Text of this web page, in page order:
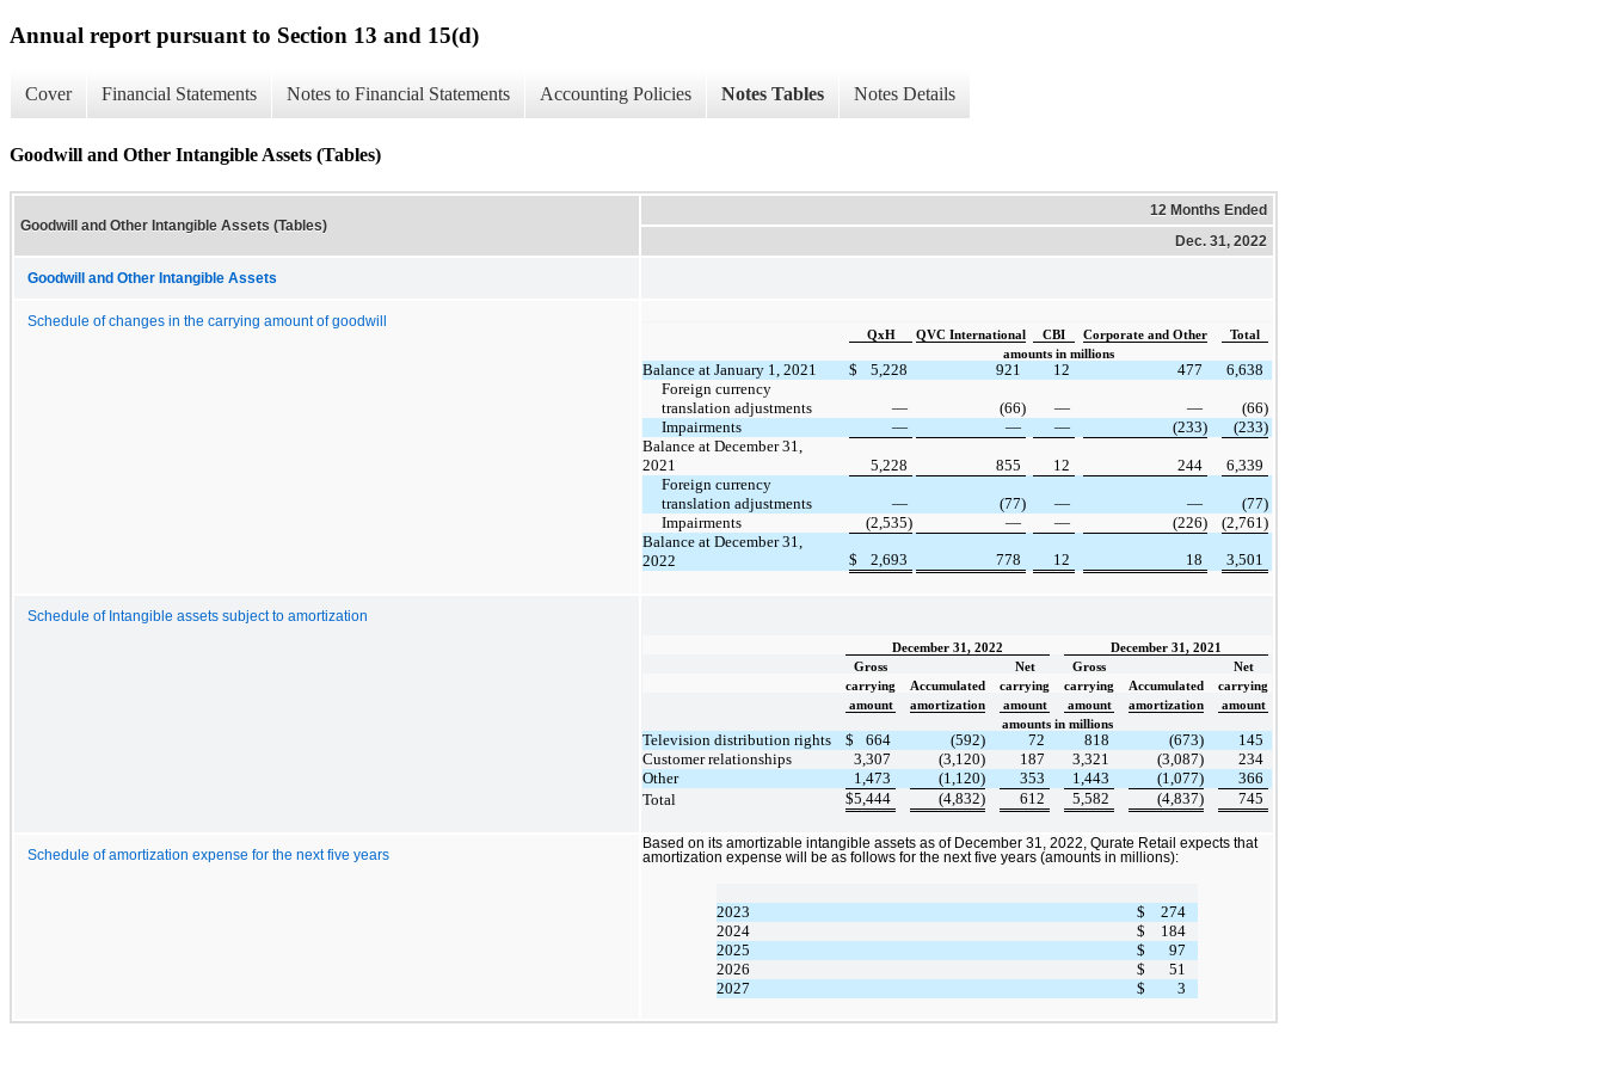
Annual report pursuant to Section 13 and 15(d)
Cover Financial Statements Notes to Financial Statements Accounting Policies Notes Tables Notes Details
Goodwill and Other Intangible Assets (Tables)
Goodwill and Other Intangible Assets (Tables)
12 Months Ended
Dec. 31, 2022
Goodwill and Other Intangible Assets
Schedule of changes in the carrying amount of goodwill
QxH QVC International CBI Corporate and Other
Total
amounts in millions
Balance at January 1, 2021 $ 5,228 921 12 477
6,638
Foreign currency
translation adjustments
— (66) — —
(66)
Impairments
— — — (233)
(233)
Balance at December 31,
2021
5,228 855 12 244
6,339
Foreign currency
translation adjustments
— (77) — —
(77)
Impairments
(2,535) — — (226)
(2,761)
Balance at December 31,
2022
$ 2,693 778 12 18 3,501
Schedule of Intangible assets subject to amortization
December 31, 2022
December 31, 2021
Gross
Net Gross
Net
carrying
Accumulated carrying carrying Accumulated
carrying
amount
amortization amount amount amortization
amount
amounts in millions
Television distribution rights $ 664 (592) 72 818 (673)
145
Customer relationships
3,307 (3,120) 187 3,321 (3,087)
234
Other
1,473 (1,120) 353 1,443 (1,077)
366
Total
$5,444 (4,832) 612 5,582 (4,837) 745
Schedule of amortization expense for the next five years
Based on its amortizable intangible assets as of December 31, 2022, Qurate Retail expects that
amortization expense will be as follows for the next five years (amounts in millions):
2023 $
274
2024
$
184
2025
$
97
2026
$
51
2027
$ 3